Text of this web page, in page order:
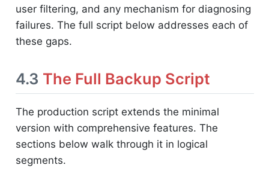
user filtering, and any mechanism for diagnosing
failures. The full script below addresses each of
these gaps.
4.3 The Full Backup Script
The production script extends the minimal
version with comprehensive features. The
sections below walk through it in logical
segments.